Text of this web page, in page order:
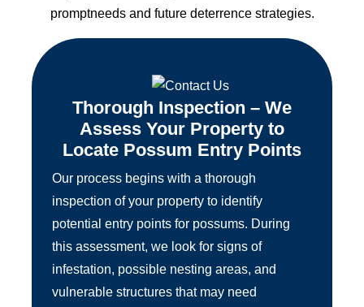
promptneeds and future deterrence strategies.
Thorough Inspection – We
Assess Your Property to
Locate Possum Entry Points
Our process begins with a thorough
inspection of your property to identify
potential entry points for possums. During
this assessment, we look for signs of
infestation, possible nesting areas, and
vulnerable structures that may need